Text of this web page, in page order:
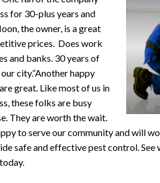
for 30-plus years and
the owner, is a great
prices. Does work
and banks. 30 years of
city.”Another happy
great. Like most of us in
these folks are busy
They are worth the wait.
to serve our community and will
safe and effective pest control. See